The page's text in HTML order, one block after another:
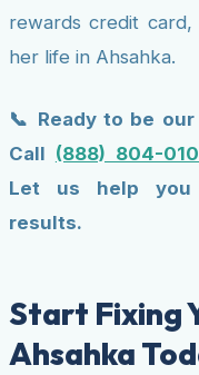
rewards credit
her life in Ahsahka.
📞 Ready to be
Call (888) 804-
Let us help you
results.
Start Fixing
Ahsahka